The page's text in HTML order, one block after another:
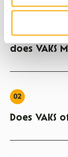
01
What
does VAKS
02
Does VAKS